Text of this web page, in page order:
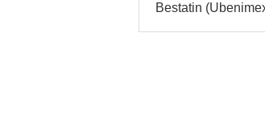
Bestatin